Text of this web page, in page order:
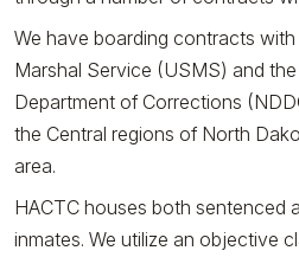
We have boarding contracts
Marshal Service (USMS) and
Department of Corrections
the Central regions of North
area.
HACTC houses both sentenced
inmates. We utilize an objective